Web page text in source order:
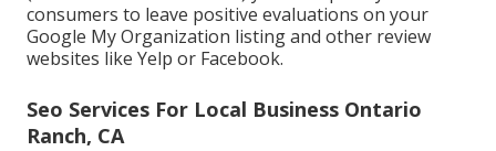
consumers to leave positive evaluations on your
Google My Organization listing and other review
websites like Yelp or Facebook.
Seo Services For Local Business Ontario
Ranch, CA